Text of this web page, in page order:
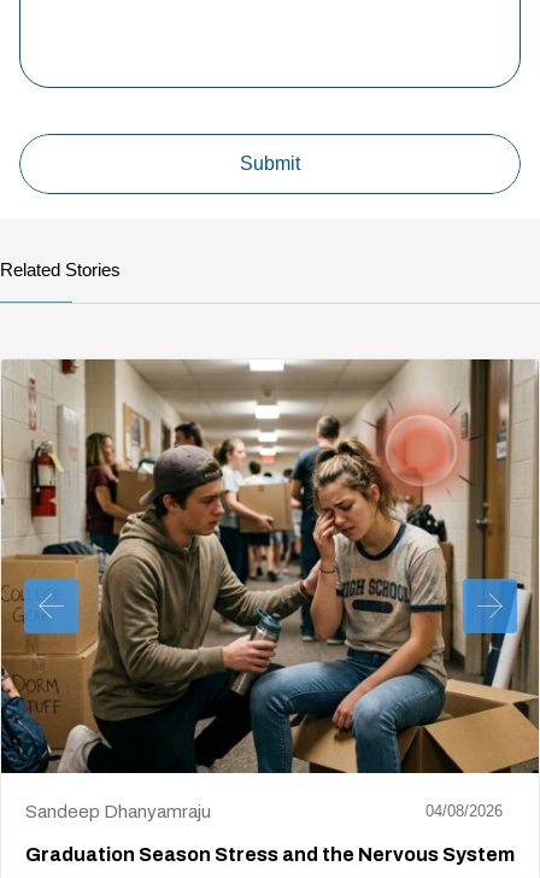
Related Stories
Sandeep Dhanyamraju 04/08/2026
Graduation Season Stress and the Nervous System